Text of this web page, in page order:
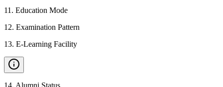
11 . Education Mode
12. Examination Pattern
13. E-Learning Facility
14. Alumni Status